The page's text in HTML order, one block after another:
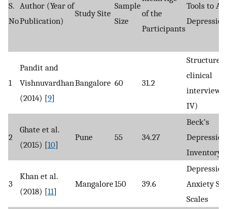
S.
No
Author (Year of
Publication)
Study Site
Sample
Size
of the
Participants
Tools to
Depression
1
Pandit and
Vishnuvardhan
(2014) [9]
Bangalore 60 31.2
Structured
clinical
interview
IV)
2
Ghate et al.
(2015) [10]
Pune 55 34.27
Beck’s
Depression
Inventory
3
Khan et al.
(2018) [11]
Mangalore150 39.6
Depression
Anxiety
Scales